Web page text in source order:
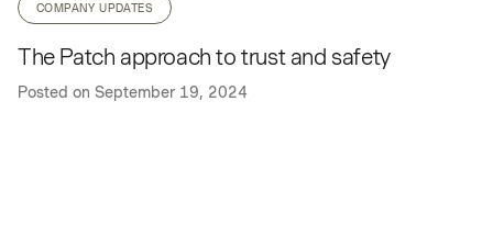
COMPANY UPDATES
The Patch approach to trust and safety
Posted on September 19, 2024